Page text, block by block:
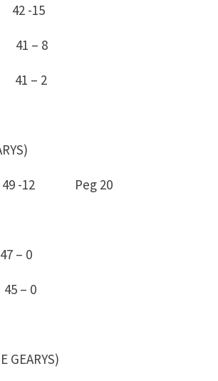
-15
41 – 8
– 2
-12 Peg
0
0